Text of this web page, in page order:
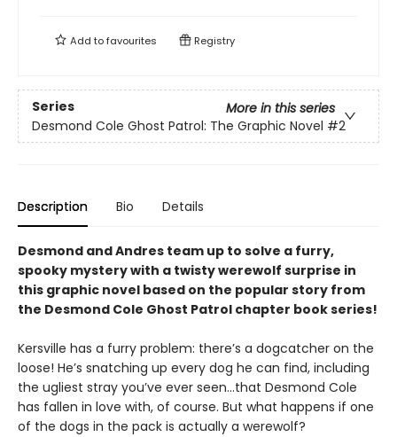
Add tofavourites Registry
Series
More in this series
Desmond Cole Ghost Patrol: The Graphic Novel #2
Description Bio Details
Desmond and Andres team up to solve a furry,
spooky mystery with a twisty werewolf surprise in
this graphic novel based on the popular story from
the Desmond Cole Ghost Patrol chapter book series!
Kersville has a furry problem: there’s a dogcatcher on the
loose! He’s snatching up every dog he can find, including
the ugliest stray you’ve ever seen...that Desmond Cole
has fallen in love with, of course. But what happens if one
of the dogs in the pack is actually a werewolf?